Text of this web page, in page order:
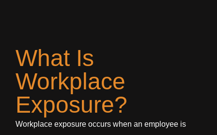
What Is
Workplace
Exposure?
Workplace exposure occurs when an employee is